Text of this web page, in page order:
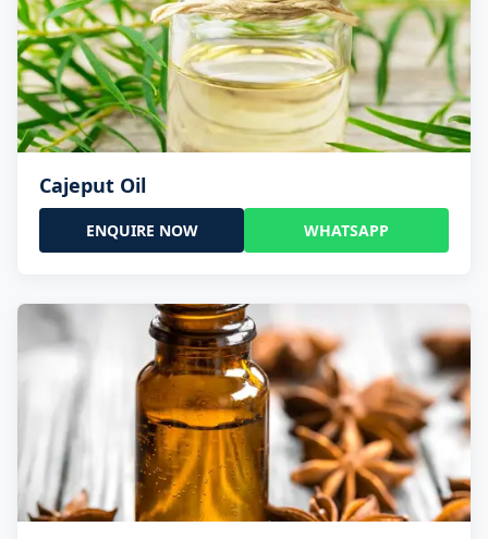
Cajeput Oil
ENQUIRE NOW WHATSAPP